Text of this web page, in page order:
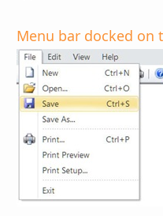
Menu bar docked on